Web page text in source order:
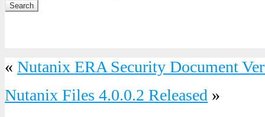
Search
« Nutanix ERA Security Document
Nutanix Files 4.0.0.2 Released »